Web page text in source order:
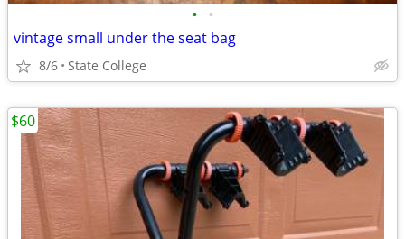
• •
vintage small under the seat bag
8/6 State College
$60